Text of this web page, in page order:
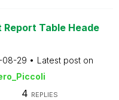
Table Heade
08-29
Latest post on
4 REPLIES